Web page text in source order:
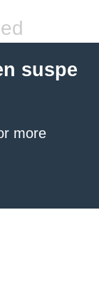
suspe
more